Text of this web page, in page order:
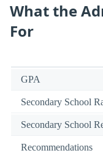
What the
For
GPA
Secondary School
Secondary School
Recommendations